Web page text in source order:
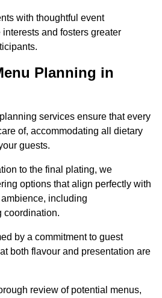
with thoughtful event
and fosters greater
Planning in
services ensure that every
of, accommodating all dietary
guests.
to the final plating, we
options that align perfectly with
including
coordination.
by a commitment to guest
both flavour and presentation are
review of potential menus,